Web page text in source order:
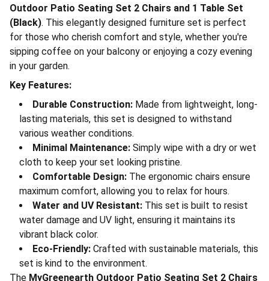
Outdoor Patio Seating Set 2 Chairs and 1 Table Set
(Black). This elegantly designed furniture set is perfect
for those who cherish comfort and style, whether you're
sipping coffee on your balcony or enjoying a cozy evening
in your garden.
Key Features:
Durable Construction: Made from lightweight, long-
lasting materials, this set is designed to withstand
various weather conditions.
Minimal Maintenance: Simply wipe with a dry or wet
cloth to keep your set looking pristine.
Comfortable Design: The ergonomic chairs ensure
maximum comfort, allowing you to relax for hours.
Water and UV Resistant: This set is built to resist
water damage and UV light, ensuring it maintains its
vibrant black color.
Eco-Friendly: Crafted with sustainable materials, this
set is kind to the environment.
The MyGreenearth Outdoor Patio Seating Set 2 Chairs